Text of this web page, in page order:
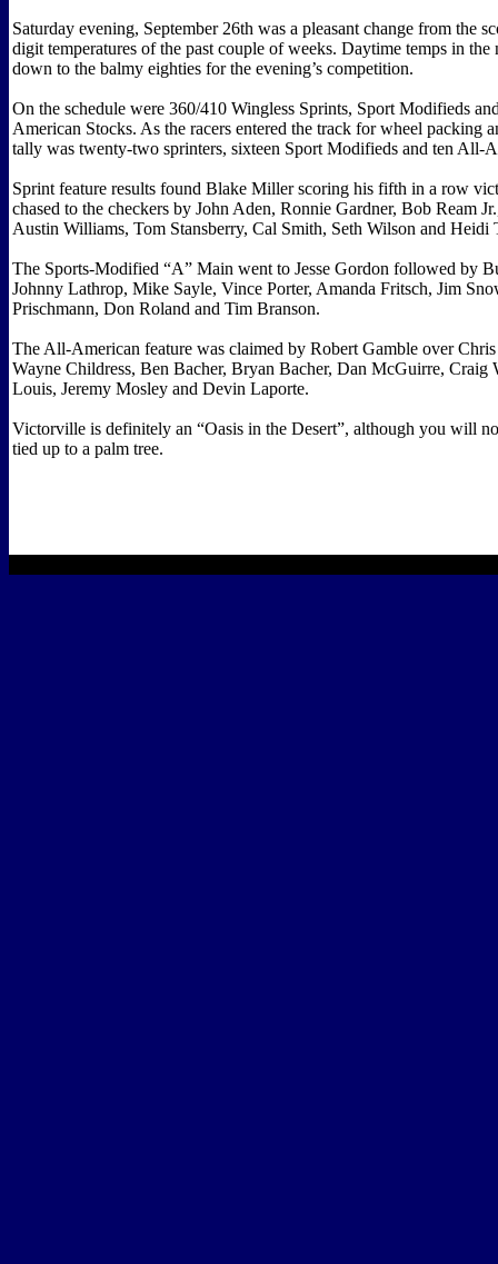
Saturday evening, September 26th was a pleasant change from the
digit temperatures of the past couple of weeks. Daytime temps in the
down to the balmy eighties for the evening’s competition.
On the schedule were 360/410 Wingless Sprints, Sport Modifieds
American Stocks. As the racers entered the track for wheel packing
tally was twenty-two sprinters, sixteen Sport Modifieds and ten All-
Sprint feature results found Blake Miller scoring his fifth in a row
chased to the checkers by John Aden, Ronnie Gardner, Bob Ream
Austin Williams, Tom Stansberry, Cal Smith, Seth Wilson and Heidi
The Sports-Modified “A” Main went to Jesse Gordon followed by
Johnny Lathrop, Mike Sayle, Vince Porter, Amanda Fritsch, Jim
Prischmann, Don Roland and Tim Branson.
The All-American feature was claimed by Robert Gamble over Chris
Wayne Childress, Ben Bacher, Bryan Bacher, Dan McGuirre, Craig
Louis, Jeremy Mosley and Devin Laporte.
Victorville is definitely an “Oasis in the Desert”, although you will
tied up to a palm tree.